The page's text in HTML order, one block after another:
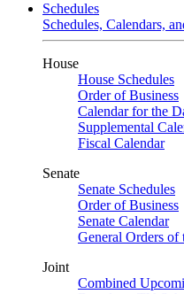
Schedules
Schedules, Calendars,
House
House Schedules
Order of Business
Calendar for the
Supplemental
Fiscal Calendar
Senate
Senate Schedules
Order of Business
Senate Calendar
General Orders of
Joint
Combined